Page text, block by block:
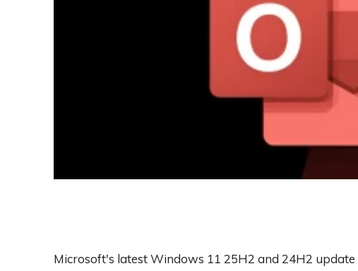
Microsoft's latest Windows 11 25H2 and 24H2